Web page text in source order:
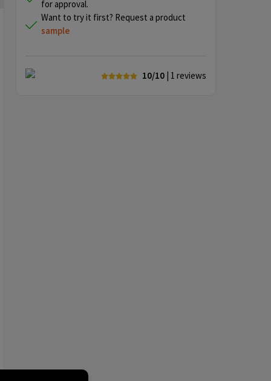
for approval.
Want to try it first? Request a product
sample
10/10 | 1 reviews